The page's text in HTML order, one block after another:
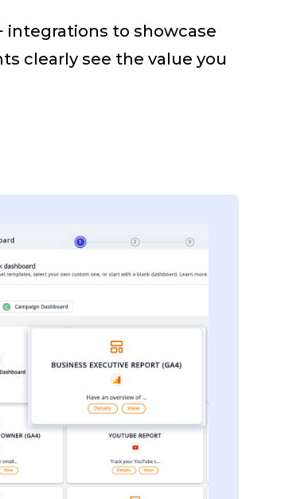
integrations to showcase
clearly see the value you